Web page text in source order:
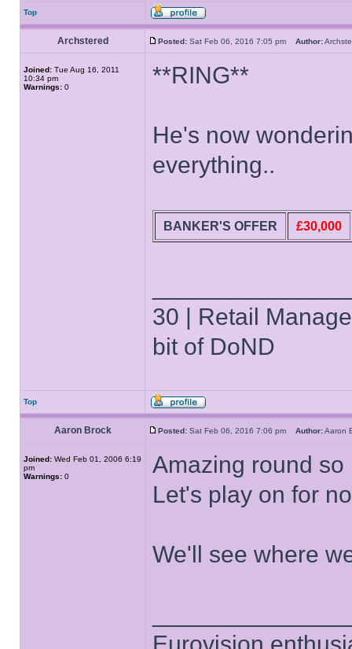
Top
Archstered Posted: Sat Feb 06, 2016 7:05 pm Author:
Joined: Tue Aug 16, 2011
10:34 pm
Warnings: 0 **RING**
He's now
everything..
BANKER'S OFFER £30,000
30 | Retail
bit of DoND
Top
Aaron Brock Posted: Sat Feb 06, 2016 7:06 pm Author:
Joined: Wed Feb 01, 2006 6:19
pm
Warnings: 0
Amazing round
Let's play on for
We'll see where